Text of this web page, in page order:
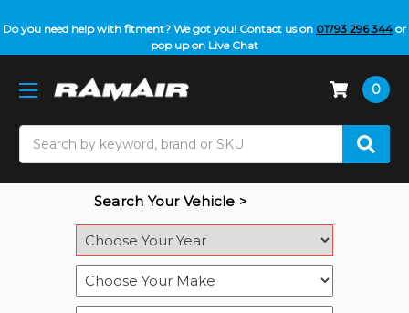
Do you need help with fitment? We got you! Contact us on 01793 296 344or
pop up on Live Chat
0
Search Your Vehicle >